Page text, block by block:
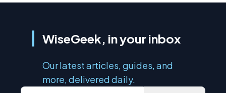
WiseGeek, in your inbox
Our latest articles, guides, and
more, delivered daily.